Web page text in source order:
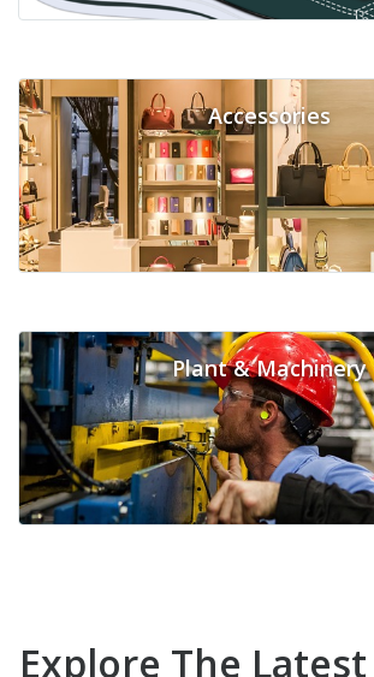
Accessories
Plant & Machinery
Explore The